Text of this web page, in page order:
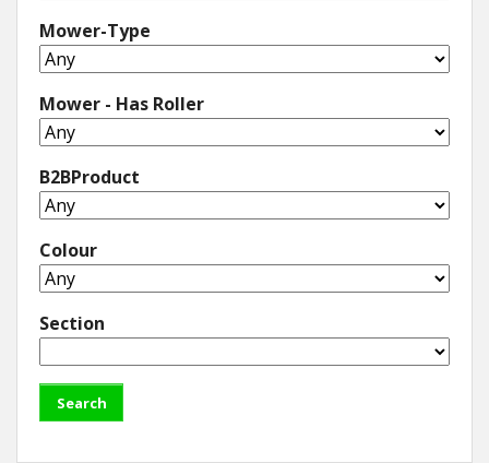
Mower-Type
Mower - Has Roller
B2BProduct
Colour
Section